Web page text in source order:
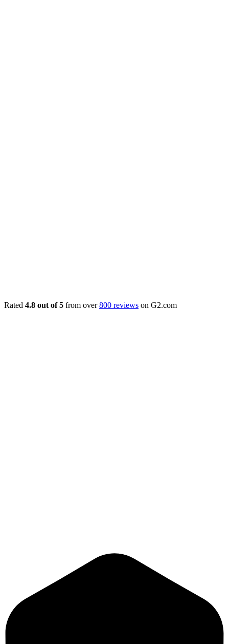
Rated 4.8 out of 5 from over800 reviews on G2.com